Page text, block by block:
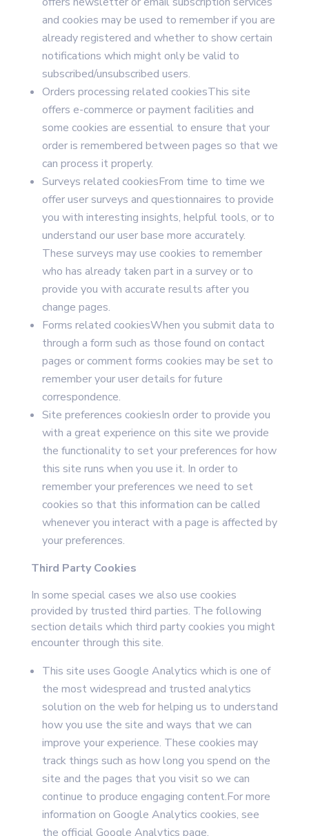
and cookies may be used to remember if you are
already registered and whether to show certain
notifications which might only be valid to
subscribed/unsubscribed users.
Orders processing related cookiesThis site
offers e-commerce or payment facilities and
some cookies are essential to ensure that your
order is remembered between pages so that we
can process it properly.
Surveys related cookiesFrom time to time we
offer user surveys and questionnaires to provide
you with interesting insights, helpful tools, or to
understand our user base more accurately.
These surveys may use cookies to remember
who has already taken part in a survey or to
provide you with accurate results after you
change pages.
Forms related cookiesWhen you submit data to
through a form such as those found on contact
pages or comment forms cookies may be set to
remember your user details for future
correspondence.
Site preferences cookiesIn order to provide you
with a great experience on this site we provide
the functionality to set your preferences for how
this site runs when you use it. In order to
remember your preferences we need to set
cookies so that this information can be called
whenever you interact with a page is affected by
your preferences.
Third Party Cookies
In some special cases we also use cookies
provided by trusted third parties. The following
section details which third party cookies you might
encounter through this site.
This site uses Google Analytics which is one of
the most widespread and trusted analytics
solution on the web for helping us to understand
how you use the site and ways that we can
improve your experience. These cookies may
track things such as how long you spend on the
site and the pages that you visit so we can
continue to produce engaging content.For more
information on Google Analytics cookies, see
the official Google Analytics page.